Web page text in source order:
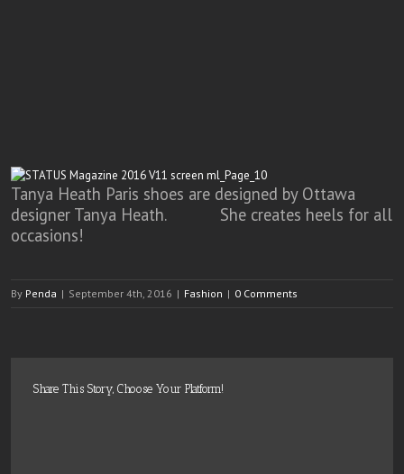
Tanya Heath Paris shoes are designed by Ottawa
designer Tanya Heath. She creates heels for all
occasions!
By Penda | September 4th, 2016 | Fashion | 0 Comments
Share This Story, Choose Your Platform!